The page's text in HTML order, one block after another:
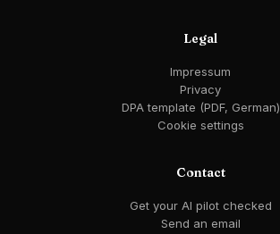
Legal
Impressum
Privacy
DPA template (PDF, German)
Cookie settings
Contact
Get your AI pilot checked
Send an email